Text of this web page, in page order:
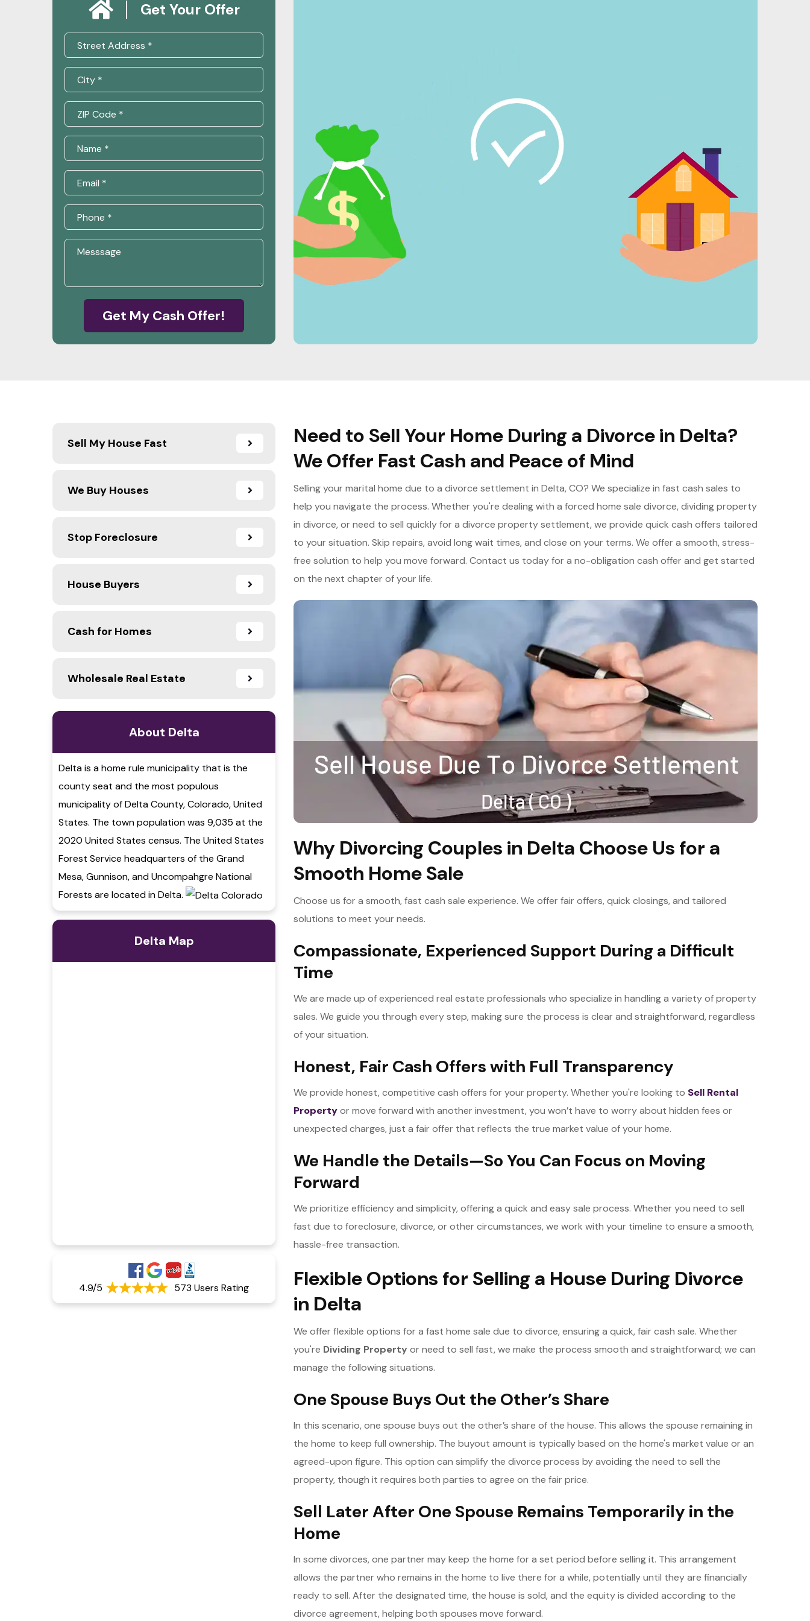
Get Your Offer
Get My Cash Offer!
Sell My House Fast
We Buy Houses
Stop Foreclosure
House Buyers
Cash for Homes
Wholesale Real Estate
About Delta
Delta is a home rule municipality that is the
county seat and the most populous
municipality of Delta County, Colorado, United
States. The town population was 9,035 at the
2020 United States census. The United States
Forest Service headquarters of the Grand
Mesa, Gunnison, and Uncompahgre National
Forests are located in Delta.
Delta Map
4.9/5 573 Users Rating
Need to Sell Your Home During a Divorce in Delta?
We Offer Fast Cash and Peace of Mind
Selling your marital home due to a divorce settlement in Delta, CO? We specialize in fast cash sales to
help you navigate the process. Whether you're dealing with a forced home sale divorce, dividing property
in divorce, or need to sell quickly for a divorce property settlement, we provide quick cash offers tailored
to your situation. Skip repairs, avoid long wait times, and close on your terms. We offer a smooth, stress-
free solution to help you move forward. Contact us today for a no-obligation cash offer and get started
on the next chapter of your life.
Why Divorcing Couples in Delta Choose Us for a
Smooth Home Sale
Choose us for a smooth, fast cash sale experience. We offer fair offers, quick closings, and tailored
solutions to meet your needs.
Compassionate, Experienced Support During a Difficult
Time
We are made up of experienced real estate professionals who specialize in handling a variety of property
sales. We guide you through every step, making sure the process is clear and straightforward, regardless
of your situation.
Honest, Fair Cash Offers with Full Transparency
We provide honest, competitive cash offers for your property. Whether you're looking to Sell Rental
Propertyor move forward with another investment, you won’t have to worry about hidden fees or
unexpected charges, just a fair offer that reflects the true market value of your home.
We Handle the Details—So You Can Focus on Moving
Forward
We prioritize efficiency and simplicity, offering a quick and easy sale process. Whether you need to sell
fast due to foreclosure, divorce, or other circumstances, we work with your timeline to ensure a smooth,
hassle-free transaction.
Flexible Options for Selling a House During Divorce
in Delta
We offer flexible options for a fast home sale due to divorce, ensuring a quick, fair cash sale. Whether
you're Dividing Property or need to sell fast, we make the process smooth and straightforward; we can
manage the following situations.
One Spouse Buys Out the Other’s Share
In this scenario, one spouse buys out the other’s share of the house. This allows the spouse remaining in
the home to keep full ownership. The buyout amount is typically based on the home's market value or an
agreed-upon figure. This option can simplify the divorce process by avoiding the need to sell the
property, though it requires both parties to agree on the fair price.
Sell Later After One Spouse Remains Temporarily in the
Home
In some divorces, one partner may keep the home for a set period before selling it. This arrangement
allows the partner who remains in the home to live there for a while, potentially until they are financially
ready to sell. After the designated time, the house is sold, and the equity is divided according to the
divorce agreement, helping both spouses move forward.